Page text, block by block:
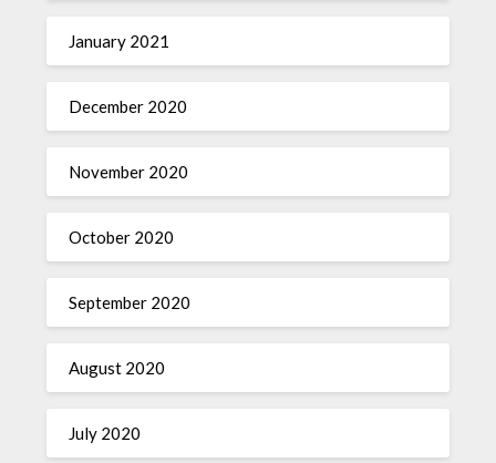
January 2021
December 2020
November 2020
October 2020
September 2020
August 2020
July 2020